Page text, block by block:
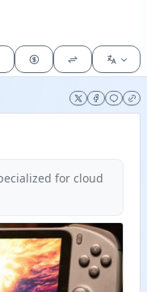
for cloud